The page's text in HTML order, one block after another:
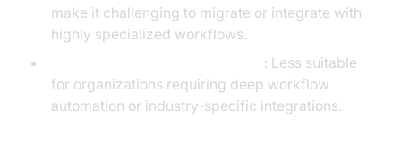
make it challenging to migrate or integrate with
highly specialized workflows.
: Less suitable
for organizations requiring deep workflow
automation or industry-specific integrations.